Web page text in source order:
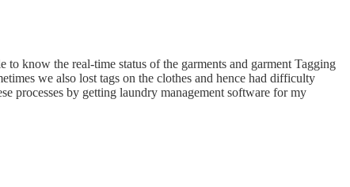
know the real-time status of the garments and garment Tagging
we also lost tags on the clothes and hence had difficulty
processes by getting laundry management software for my